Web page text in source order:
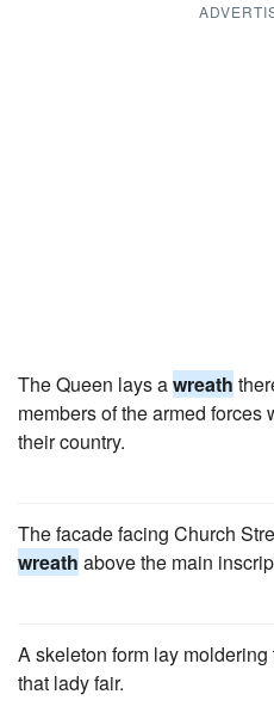
The Queen lays awreath
members of the armed
their country.
The facade facing Church
wreath above the main
A skeleton form lay
that lady fair.